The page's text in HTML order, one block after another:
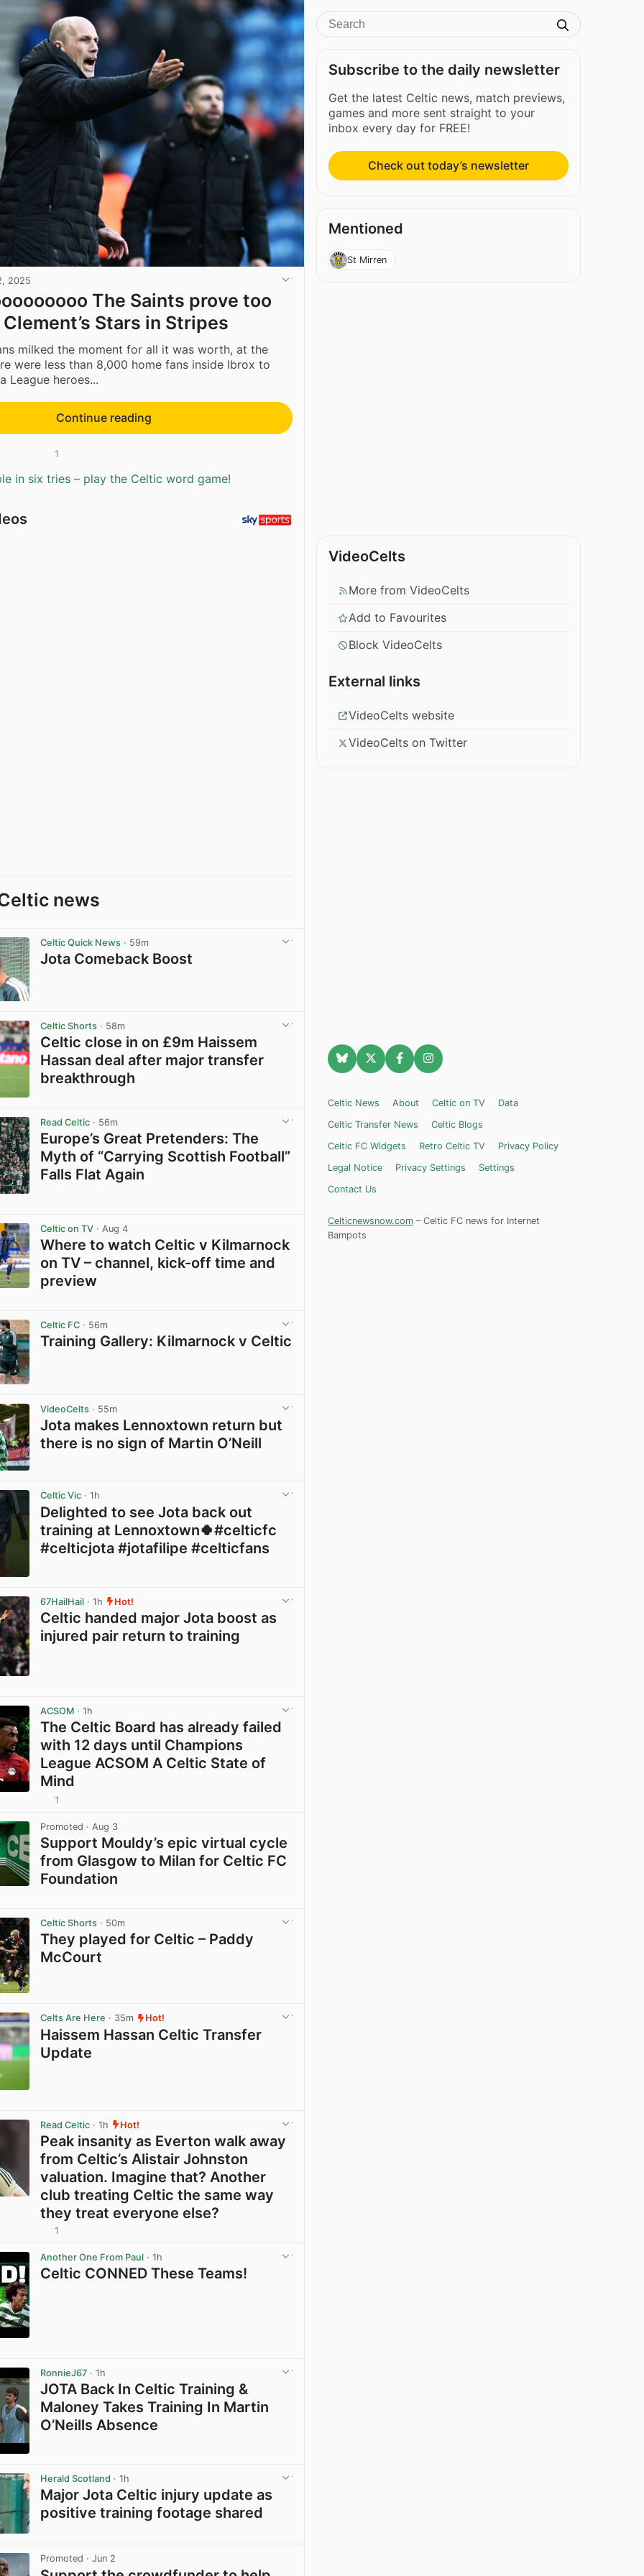
2025
The Saints prove too
Stars in Stripes
milked the moment for all it was worth, at the
were less than 8,000 home fans inside Ibrox to
League heroes...
Continue reading
1
in six tries – play the Celtic word game!
news
Celtic Quick News · 59m
Jota Comeback Boost
Celtic Shorts · 58m
Celtic close in on £9m Haissem
Hassan deal after major transfer
breakthrough
Read Celtic · 56m
Europe’s Great Pretenders: The
Myth of “Carrying Scottish Football”
Falls Flat Again
Celtic on TV · Aug 4
Where to watch Celtic v Kilmarnock
on TV – channel, kick-off time and
preview
Celtic FC · 56m
Training Gallery: Kilmarnock v Celtic
VideoCelts · 55m
Jota makes Lennoxtown return but
there is no sign of Martin O’Neill
Celtic Vic · 1h
Delighted to see Jota back out
training at Lennoxtown🍀#celticfc
#celticjota #jotafilipe #celticfans
67HailHail · 1h Hot!
Celtic handed major Jota boost as
injured pair return to training
ACSOM · 1h
The Celtic Board has already failed
with 12 days until Champions
League ACSOM A Celtic State of
Mind
1
Promoted · Aug 3
Support Mouldy’s epic virtual cycle
from Glasgow to Milan for Celtic FC
Foundation
Celtic Shorts · 50m
They played for Celtic – Paddy
McCourt
Celts Are Here · 35m Hot!
Haissem Hassan Celtic Transfer
Update
Read Celtic · 1h Hot!
Peak insanity as Everton walk away
from Celtic’s Alistair Johnston
valuation. Imagine that? Another
club treating Celtic the same way
they treat everyone else?
1
Another One From Paul · 1h
Celtic CONNED These Teams!
RonnieJ67 · 1h
JOTA Back In Celtic Training &
Maloney Takes Training In Martin
O’Neills Absence
Herald Scotland · 1h
Major Jota Celtic injury update as
positive training footage shared
Promoted · Jun 2
Subscribe to the daily newsletter
Get the latest Celtic news, match previews,
games and more sent straight to your
inbox every day for FREE!
Check out today’s newsletter
Mentioned
St Mirren
VideoCelts
More from VideoCelts
Add to Favourites
Block VideoCelts
External links
VideoCelts website
VideoCelts on Twitter
Celtic News About Celtic on TV
Data
Celtic Transfer News
Celtic Blogs
Celtic FC Widgets
Retro Celtic TV
Privacy Policy
Legal Notice
Privacy Settings
Settings
Contact Us
Celticnewsnow.com – Celtic FC news for Internet
Bampots